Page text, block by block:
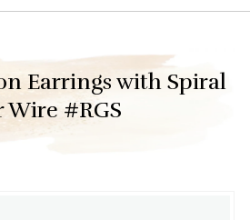
Earrings with Spiral
Wire #RGS